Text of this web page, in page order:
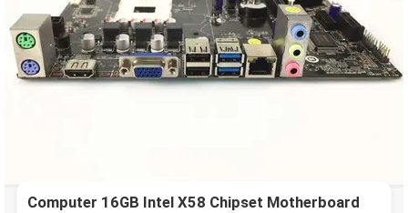
Computer 16GB Intel X58 Chipset Motherboard